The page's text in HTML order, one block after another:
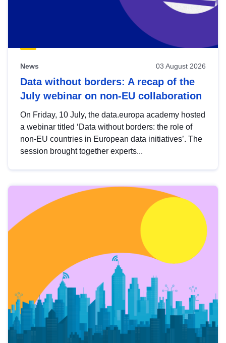
News 03 August 2026
Data without borders: A recap of the
July webinar on non-EU collaboration
On Friday, 10 July, the data.europa academy hosted
a webinar titled ‘Data without borders: the role of
non-EU countries in European data initiatives’. The
session brought together experts...